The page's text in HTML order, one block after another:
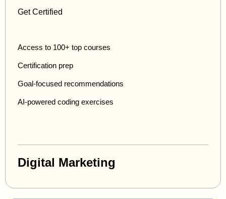
Get Certified
Access to 100+ top courses
Certification prep
Goal-focused recommendations
AI-powered coding exercises
Digital Marketing